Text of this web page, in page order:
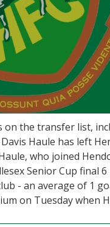
the transfer list,
Haule has left
who joined
Senior Cup final
- an average of 1
on Tuesday when